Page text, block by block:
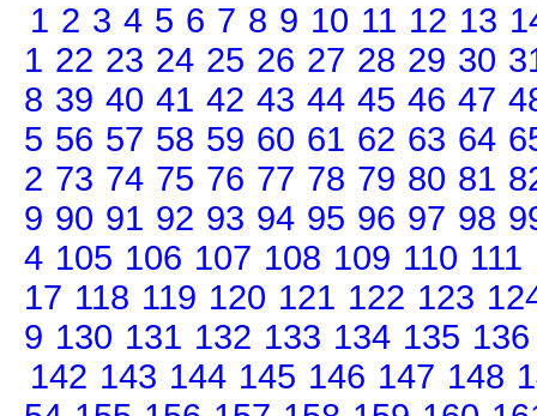
1 2 3 4 5 6 7 8 9 10 11 12 13
1 22 23 24 25 26 27 28 29 30
8 39 40 41 42 43 44 45 46 47
5 56 57 58 59 60 61 62 63 64
2 73 74 75 76 77 78 79 80 81
9 90 91 92 93 94 95 96 97 98
4 105 106 107 108 109 110 111
17 118 119 120 121 122 123
9 130 131 132 133 134 135 136
142 143 144 145 146 147 148